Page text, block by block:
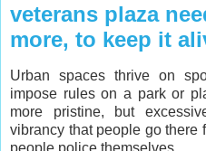
veterans plaza
more, to keep it
Urban spaces thrive on
impose rules on a park or
more pristine, but
vibrancy that people go there
people police themselves.